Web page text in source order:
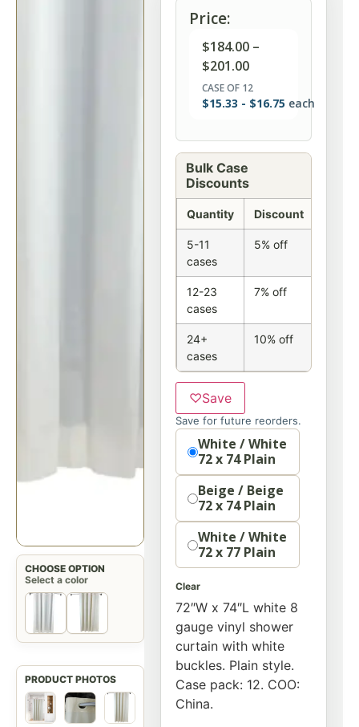
CHOOSE OPTION
Select a color
Price:
$184.00 –
$201.00
CASE OF 12
$15.33 - $16.75 each
Bulk Case
Discounts
Quantity Discount
5-11
cases
5% off
12-23
cases
7% off
24+
cases
10% off
♡Save
Save for future reorders.
optionWhite / White
72 x 74 Plain
Beige / Beige
72 x 74 Plain
White / White
72 x 77 Plain
Clear
72″W x 74″L white 8
gauge vinyl shower
curtain with white
buckles. Plain style.
Case pack: 12. COO:
China.